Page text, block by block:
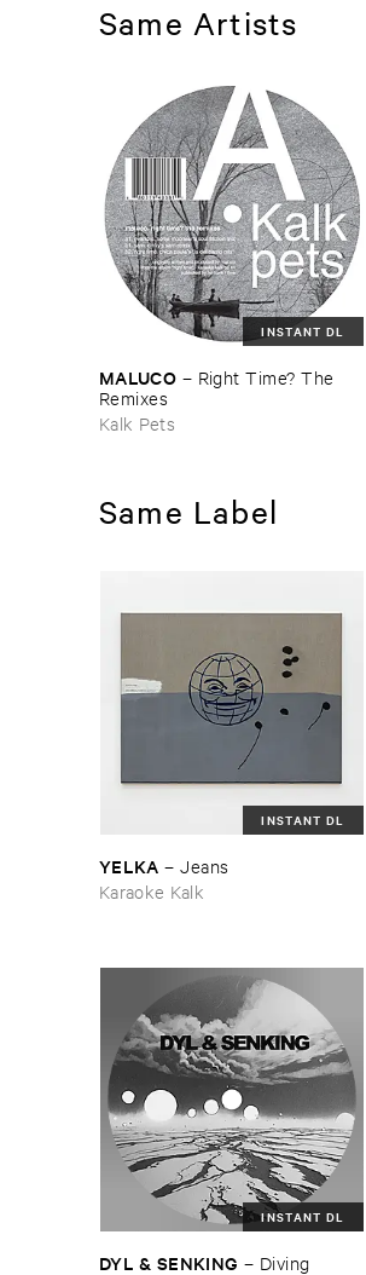
Same Artists
INSTANT DL
MALUCO – Right ​Time? ​The ​
Remixes
Kalk Pets
Same Label
INSTANT DL
YELKA –Jeans
Karaoke Kalk
INSTANT DL
DYL & ​SENKING – Diving ​